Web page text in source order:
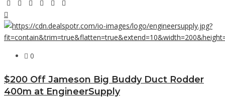
0
$200 Off Jameson Big Buddy Duct Rodder
400m at EngineerSupply